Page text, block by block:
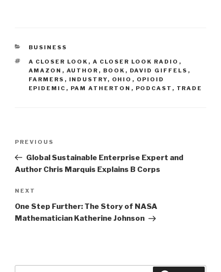
CATEGORIES
BUSINESS
TAGS
A CLOSER LOOK , A CLOSER LOOK RADIO ,
AMAZON , AUTHOR , BOOK , DAVID GIFFELS ,
FARMERS , INDUSTRY, OHIO , OPIOID
EPIDEMIC , PAM ATHERTON , PODCAST , TRADE
Previous
Post
PREVIOUS
Global Sustainable Enterprise Expert and
Author Chris Marquis Explains B Corps
Next
Post
NEXT
One Step Further: The Story of NASA
Mathematician Katherine Johnson